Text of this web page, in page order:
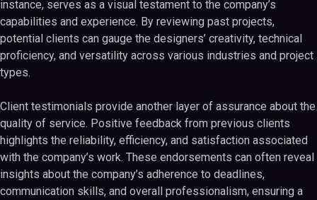
instance, serves as a visual testament to the company’s
capabilities and experience. By reviewing past projects,
potential clients can gauge the designers’ creativity, technical
proficiency, and versatility across various industries and project
types.
Client testimonials provide another layer of assurance about the
quality of service. Positive feedback from previous clients
highlights the reliability, efficiency, and satisfaction associated
with the company’s work. These endorsements can often reveal
insights about the company’s adherence to deadlines,
communication skills, and overall professionalism, ensuring a